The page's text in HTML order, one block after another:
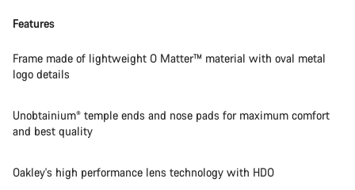
Features
Frame made of lightweight O Matter™ material with oval metal
logo details
Unobtainium® temple ends and nose pads for maximum comfort
and best quality
Oakley's high performance lens technology with HDO